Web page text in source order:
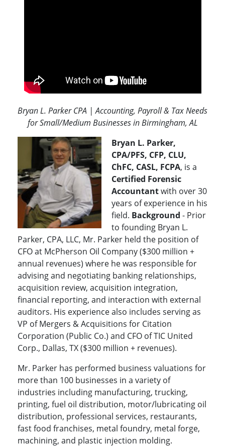
Bryan L. Parker CPA | Accounting, Payroll & Tax Needs
for Small/Medium Businesses in Birmingham, AL
Bryan L. Parker,
CPA/PFS, CFP, CLU,
ChFC, CASL, FCPA, is a
Certified Forensic
Accountantwith over 30
years of experience in his
field. Background - Prior
to founding Bryan L.
Parker, CPA, LLC, Mr. Parker held the position of
CFO at McPherson Oil Company ($300 million +
annual revenues) where he was responsible for
advising and negotiating banking relationships,
acquisition review, acquisition integration,
financial reporting, and interaction with external
auditors. His experience also includes serving as
VP of Mergers & Acquisitions for Citation
Corporation (Public Co.) and CFO of TIC United
Corp., Dallas, TX ($300 million + revenues).
Mr. Parker has performed business valuations for
more than 100 businesses in a variety of
industries including manufacturing, trucking,
printing, fuel oil distribution, motor/lubricating oil
distribution, professional services, restaurants,
fast food franchises, metal foundry, metal forge,
machining, and plastic injection molding.